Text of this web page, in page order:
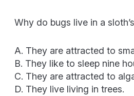
Why do bugs live in a
A. They are attracted to
B. They like to sleep nine
C. They are attracted to
D. They live living in trees.